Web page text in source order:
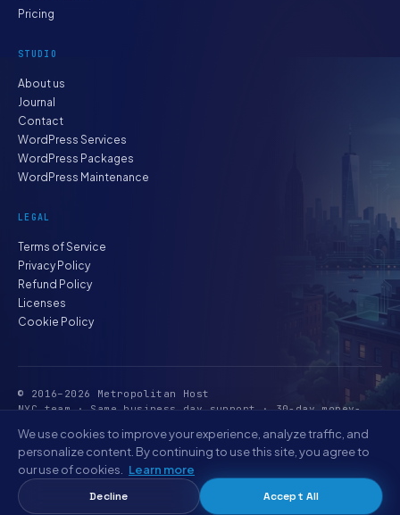
Pricing
STUDIO
About us
Journal
Contact
WordPress Services
WordPress Packages
WordPress Maintenance
LEGAL
Terms of Service
Privacy Policy
Refund Policy
Licenses
Cookie Policy
© 2016–2026 Metropolitan Host
NYC team · Same business day support · 30-day money-
We use cookies to improve your experience, analyze traffic, and
personalize content. By continuing to use this site, you agree to
our use of cookies.
Learn more
Decline
Accept All